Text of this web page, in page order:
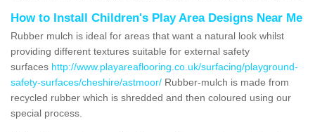
How to Install Children's Play Area Designs Near Me
Rubber mulch is ideal for areas that want a natural look whilst
providing different textures suitable for external safety
surfaces http://www.playareaflooring.co.uk/surfacing/playground-
safety-surfaces/cheshire/astmoor/ Rubber-mulch is made from
recycled rubber which is shredded and then coloured using our
special process.